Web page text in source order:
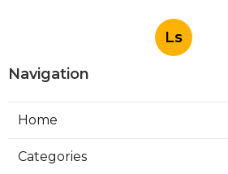
Ls
Navigation
Home
Categories